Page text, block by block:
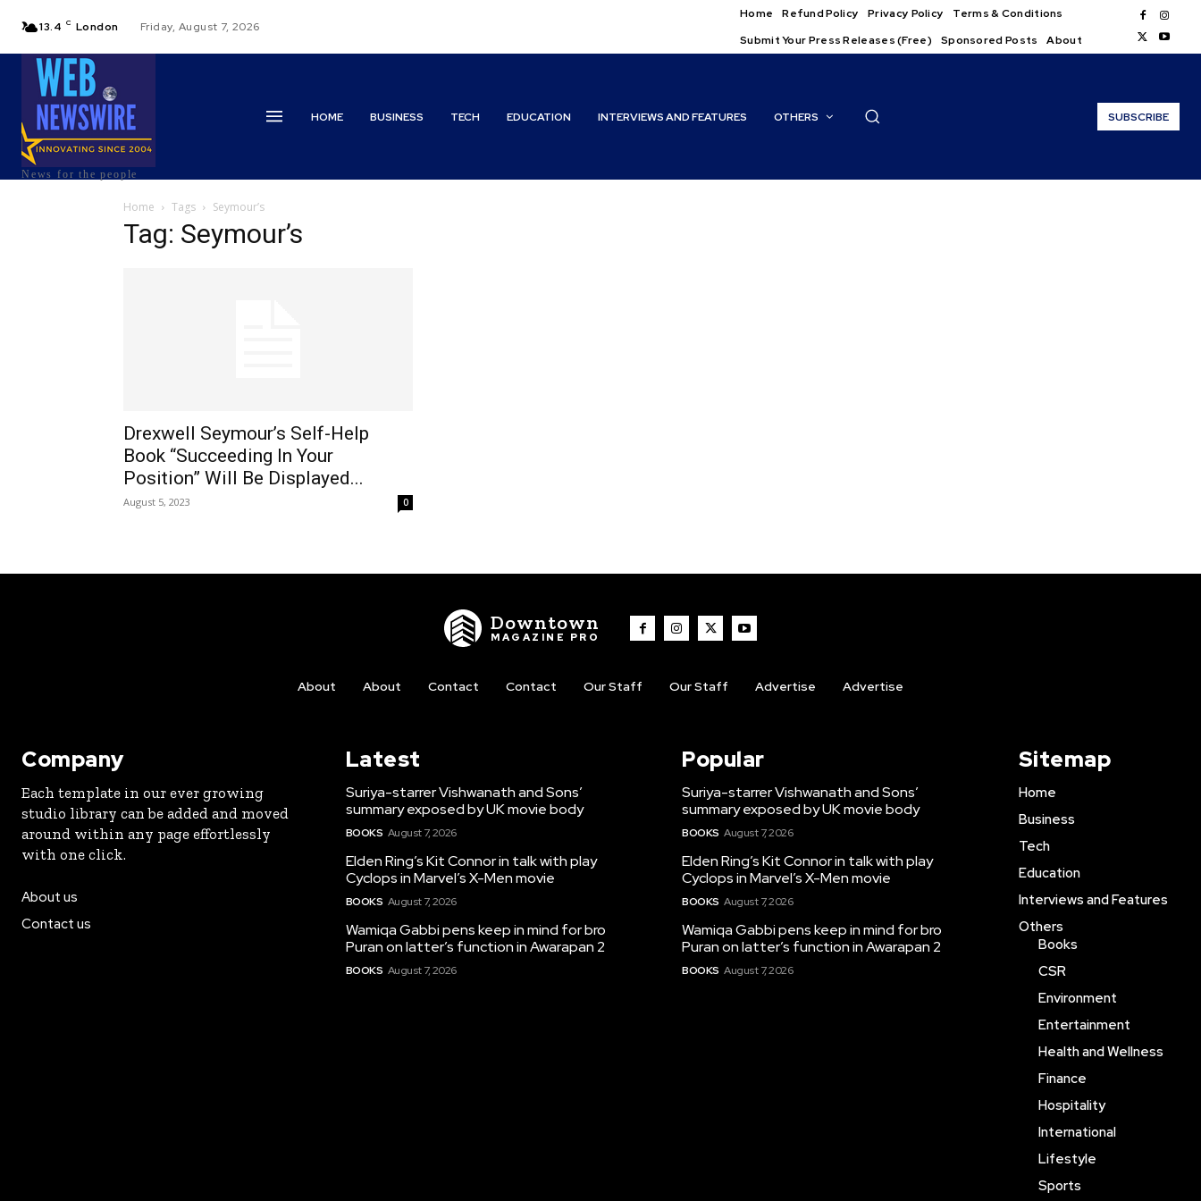
13.4 C London Friday, August 7, 2026
Home Refund Policy Privacy Policy
Terms & Conditions
Submit Your Press Releases (Free)
Sponsored Posts About
News for the people
HOME BUSINESS TECH EDUCATION INTERVIEWS AND FEATURES OTHERS SUBSCRIBE
Home Tags Seymour’s
Tag: Seymour’s
Drexwell Seymour’s Self-Help
Book “Succeeding In Your
Position” Will Be Displayed...
August 5, 2023 0
Downtown
MAGAZINE PRO
About About Contact Contact Our Staff Our Staff Advertise Advertise
Company
Each template in our ever growing
studio library can be added and moved
around within any page effortlessly
with one click.
About us
Contact us
Latest
Suriya-starrer Vishwanath and Sons’
summary exposed by UK movie body
BOOKS August 7, 2026
Elden Ring’s Kit Connor in talk with play
Cyclops in Marvel’s X-Men movie
BOOKS August 7, 2026
Wamiqa Gabbi pens keep in mind for bro
Puran on latter’s function in Awarapan 2
BOOKS August 7, 2026
Popular
Suriya-starrer Vishwanath and Sons’
summary exposed by UK movie body
BOOKS August 7, 2026
Elden Ring’s Kit Connor in talk with play
Cyclops in Marvel’s X-Men movie
BOOKS August 7, 2026
Wamiqa Gabbi pens keep in mind for bro
Puran on latter’s function in Awarapan 2
BOOKS August 7, 2026
Sitemap
Home
Business
Tech
Education
Interviews and Features
Others
Books
CSR
Environment
Entertainment
Health and Wellness
Finance
Hospitality
International
Lifestyle
Sports